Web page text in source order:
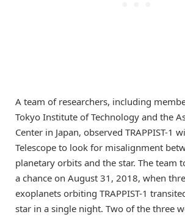
A team of researchers, including
Tokyo Institute of Technology and the
Center in Japan, observed TRAPPIST-1
Telescope to look for misalignment
planetary orbits and the star. The team
a chance on August 31, 2018, when
exoplanets orbiting TRAPPIST-1
star in a single night. Two of the three